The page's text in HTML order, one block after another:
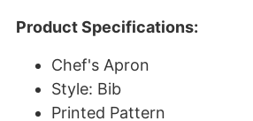
Product Specifications:
Chef's Apron
Style: Bib
Printed Pattern